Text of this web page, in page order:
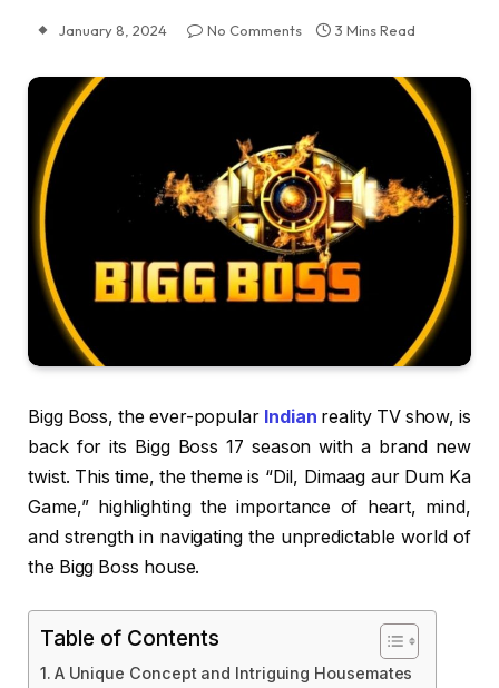
January 8, 2024 No Comments 3 Mins Read
Bigg Boss, the ever-popular Indian reality TV show, is
back for its Bigg Boss 17 season with a brand new
twist. This time, the theme is “Dil, Dimaag aur Dum Ka
Game,” highlighting the importance of heart, mind,
and strength in navigating the unpredictable world of
the Bigg Boss house.
Table of Contents
A Unique Concept and Intriguing Housemates